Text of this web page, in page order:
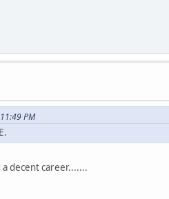
PM
decent career.......